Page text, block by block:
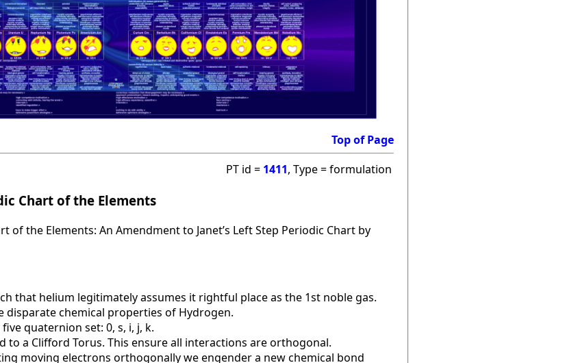
Top of Page
PT id = 1411, Type = formulation
Chart of the Elements
of the Elements: An Amendment to Janet’s Left Step Periodic Chart by
that helium legitimately assumes it rightful place as the 1st noble gas.
disparate chemical properties of Hydrogen.
quaternion set: 0, s, i, j, k.
to a Clifford Torus. This ensure all interactions are orthogonal.
moving electrons orthogonally we engender a new chemical bond